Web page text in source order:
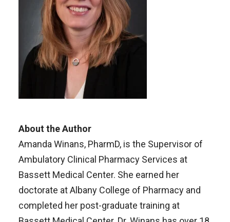
About the Author
Amanda Winans, PharmD, is the Supervisor of
Ambulatory Clinical Pharmacy Services at
Bassett Medical Center. She earned her
doctorate at Albany College of Pharmacy and
completed her post-graduate training at